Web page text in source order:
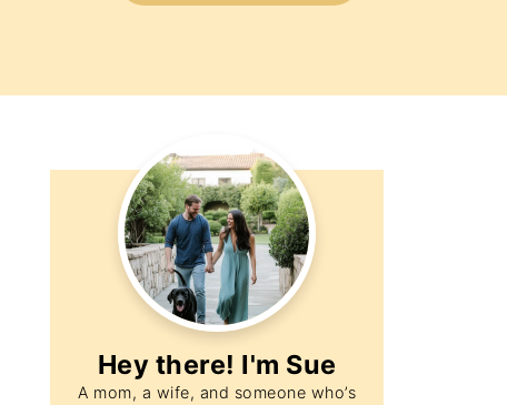
Hey there! I'm Sue
A mom, a wife, and someone who’s